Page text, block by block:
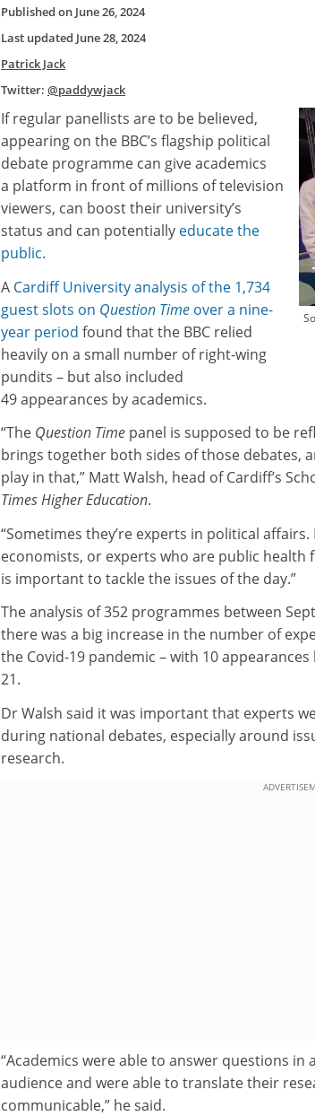
Published on June 26, 2024
Last updated June 28, 2024
Patrick Jack
Twitter: @paddywjack
If regular panellists are to be believed,
appearing on the BBC’s flagship political
debate programme can give academics
a platform in front of millions of television
viewers, can boost their university’s
status and can potentially educate the
public.
A Cardiff Universityanalysis of the 1,734
guest slots on Question Time over a nine-
year period found that the BBC relied
heavily on a small number of right-wing
pundits – but also included
49 appearances by academics.
“The Question Time panel is supposed to be
brings together both sides of those debates,
play in that,” Matt Walsh, head of Cardiff’s
Times Higher Education.
“Sometimes they’re experts in political
economists, or experts who are public health
is important to tackle the issues of the day.”
The analysis of 352 programmes between
there was a big increase in the number of
the Covid-19 pandemic – with 10
21.
Dr Walsh said it was important that experts
during national debates, especially around
research.
“Academics were able to answer questions
audience and were able to translate their
communicable,” he said.